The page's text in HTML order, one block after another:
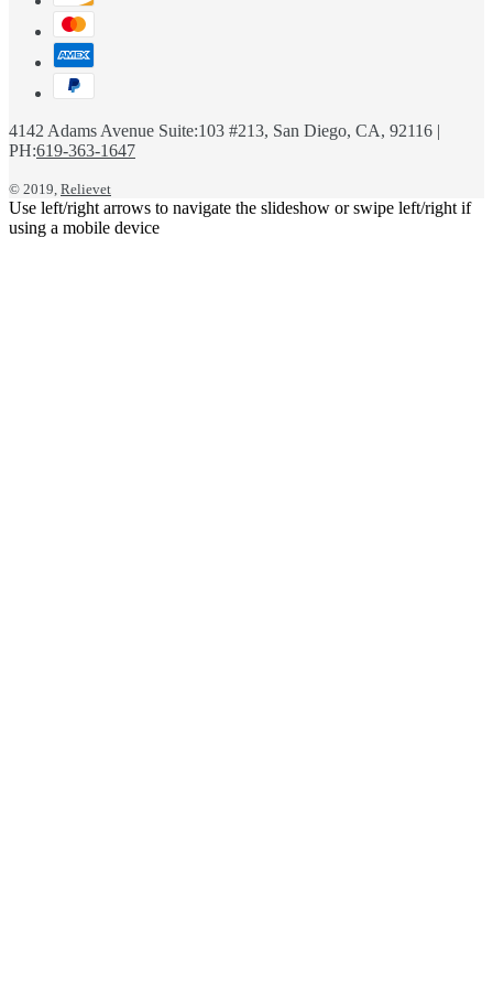
4142 Adams Avenue Suite:103 #213, San Diego, CA, 92116 |
PH:619-363-1647
© 2019, Relievet
Use left/right arrows to navigate the slideshow or swipe left/right if
using a mobile device